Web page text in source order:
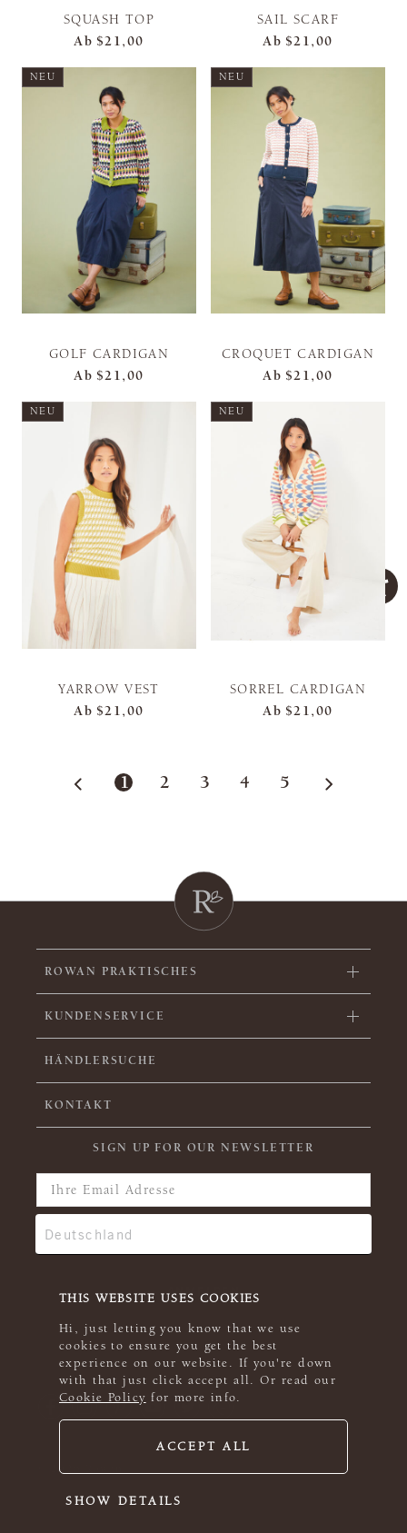
THIS WEBSITE USES COOKIES
Hi, just letting you know that we use
cookies to ensure you get the best
experience on our website. If you're down
with that just click accept all. Or read our
Cookie Policy for more info.
ACCEPT ALL
SHOW DETAILS
SQUASH TOP
Ab $21,00
SAIL SCARF
Ab $21,00
NEU
GOLF CARDIGAN
Ab $21,00
NEU
CROQUET CARDIGAN
Ab $21,00
NEU
YARROW VEST
Ab $21,00
NEU
SORREL CARDIGAN
Ab $21,00
1 2 3 4 5
ROWAN PRAKTISCHES
KUNDENSERVICE
HÄNDLERSUCHE
KONTAKT
SIGN UP FOR OUR NEWSLETTER
© 2026 Rowan